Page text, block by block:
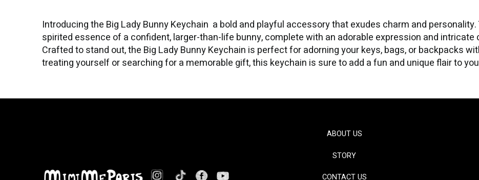
Introducing the Big Lady Bunny Keychain a bold and playful accessory that exudes charm and
spirited essence of a confident, larger-than-life bunny, complete with an adorable expression and
Crafted to stand out, the Big Lady Bunny Keychain is perfect for adorning your keys, bags, or backpacks
treating yourself or searching for a memorable gift, this keychain is sure to add a fun and unique flair to
ABOUT US
STORY
CONTACT US